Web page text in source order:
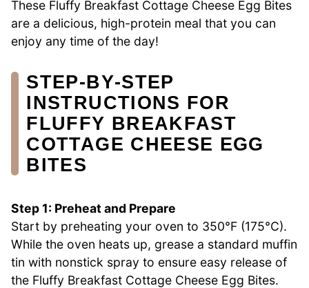
These Fluffy Breakfast Cottage Cheese Egg Bites
are a delicious, high-protein meal that you can
enjoy any time of the day!
STEP‑BY‑STEP
INSTRUCTIONS FOR
FLUFFY BREAKFAST
COTTAGE CHEESE EGG
BITES
Step 1: Preheat and Prepare
Start by preheating your oven to 350°F (175°C).
While the oven heats up, grease a standard muffin
tin with nonstick spray to ensure easy release of
the Fluffy Breakfast Cottage Cheese Egg Bites.